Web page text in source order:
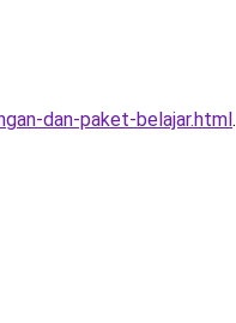
dan-paket-belajar.html.